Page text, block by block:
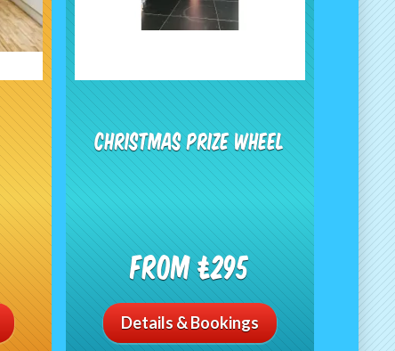
Christmas Prize Wheel
From £295
Details & Bookings